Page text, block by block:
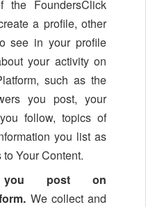
FoundersClick
a profile, other
see in your profile
your activity on
such as the
you post, your
follow, topics of
you list as
Your Content.
you post on
We collect and